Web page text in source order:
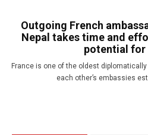
Outgoing French
Nepal takes time and
potential for
France is one of the oldest
each other’s embassies